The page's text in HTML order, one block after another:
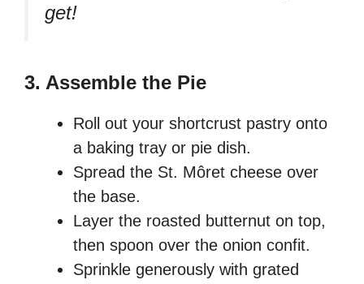
get!
3. Assemble the Pie
Roll out your shortcrust pastry onto
a baking tray or pie dish.
Spread the St. Môret cheese over
the base.
Layer the roasted butternut on top,
then spoon over the onion confit.
Sprinkle generously with grated